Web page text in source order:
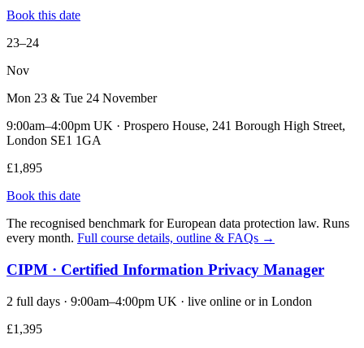
Book this date
23–24
Nov
Mon 23 & Tue 24 November
9:00am–4:00pm UK · Prospero House, 241 Borough High Street,
London SE1 1GA
£1,895
Book this date
The recognised benchmark for European data protection law. Runs
every month. Full course details, outline & FAQs →
CIPM · Certified Information Privacy Manager
2 full days · 9:00am–4:00pm UK · live online or in London
£1,395